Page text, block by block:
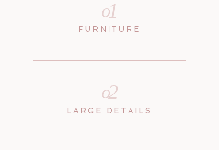
o1
FURNITURE
o2
LARGE DETAILS